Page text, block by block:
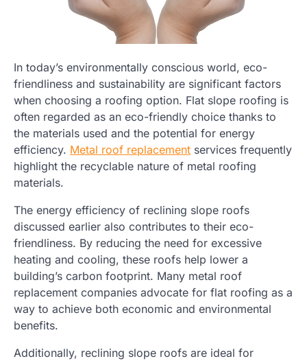
In today’s environmentally conscious world, eco-
friendliness and sustainability are significant factors
when choosing a roofing option. Flat slope roofing is
often regarded as an eco-friendly choice thanks to
the materials used and the potential for energy
efficiency. Metal roof replacement services frequently
highlight the recyclable nature of metal roofing
materials.
The energy efficiency of reclining slope roofs
discussed earlier also contributes to their eco-
friendliness. By reducing the need for excessive
heating and cooling, these roofs help lower a
building’s carbon footprint. Many metal roof
replacement companies advocate for flat roofing as a
way to achieve both economic and environmental
benefits.
Additionally, reclining slope roofs are ideal for